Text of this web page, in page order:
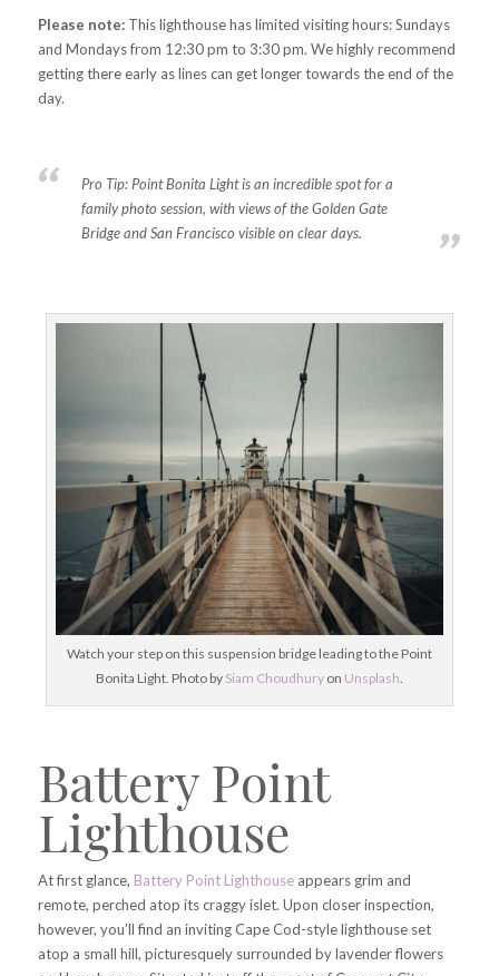
Please note:This lighthouse has limited visiting hours: Sundays
and Mondays from 12:30 pm to 3:30 pm. We highly recommend
getting there early as lines can get longer towards the end of the
day.
Pro Tip: Point Bonita Light is an incredible spot for a
family photo session, with views of the Golden Gate
Bridge and San Francisco visible on clear days.
Watch your step on this suspension bridge leading to the Point
Bonita Light. Photo by Siam Choudhuryon Unsplash.
Battery Point
Lighthouse
At first glance, Battery Point Lighthouseappears grim and
remote, perched atop its craggy islet. Upon closer inspection,
however, you’ll find an inviting Cape Cod-style lighthouse set
atop a small hill, picturesquely surrounded by lavender flowers